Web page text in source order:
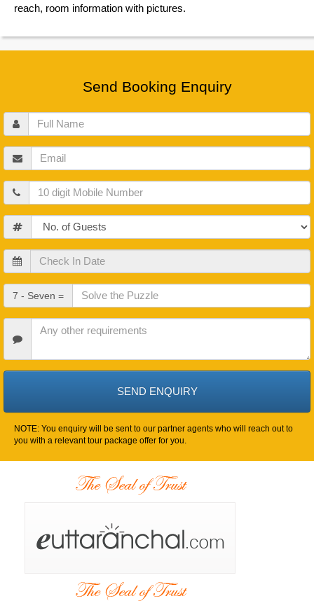
reach, room information with pictures.
Send Booking Enquiry
Full
Name
Email
Mobile
Guests
Check
In
Date
Check
Out
Date
7 - Seven =
Requirements
NOTE: You enquiry will be sent to our partner agents who will reach out to
you with a relevant tour package offer for you.